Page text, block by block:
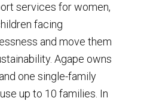
services for women,
facing
and move them
Agape owns
one single-family
up to 10 families. In